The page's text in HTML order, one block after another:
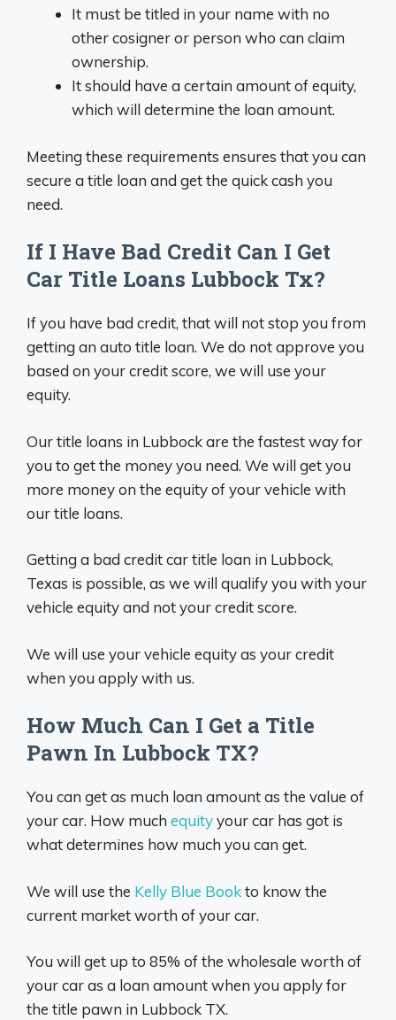
It must be titled in your name with no
other cosigner or person who can claim
ownership.
It should have a certain amount of equity,
which will determine the loan amount.
Meeting these requirements ensures that you can
secure a title loan and get the quick cash you
need.
If I Have Bad Credit Can I Get
Car Title Loans Lubbock Tx?
If you have bad credit, that will not stop you from
getting an auto title loan. We do not approve you
based on your credit score, we will use your
equity.
Our title loans in Lubbock are the fastest way for
you to get the money you need. We will get you
more money on the equity of your vehicle with
our title loans.
Getting a bad credit car title loan in Lubbock,
Texas is possible, as we will qualify you with your
vehicle equity and not your credit score.
We will use your vehicle equity as your credit
when you apply with us.
How Much Can I Get a Title
Pawn In Lubbock TX?
You can get as much loan amount as the value of
your car. How much equityyour car has got is
what determines how much you can get.
We will use the Kelly Blue Bookto know the
current market worth of your car.
You will get up to 85% of the wholesale worth of
your car as a loan amount when you apply for
the title pawn in Lubbock TX.